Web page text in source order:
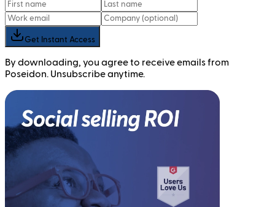
Get Instant Access
By downloading, you agree to receive emails from
Poseidon. Unsubscribe anytime.